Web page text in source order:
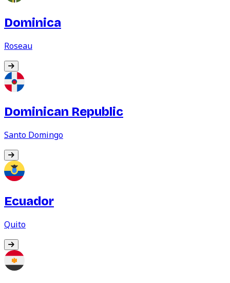
Dominica
Roseau
Dominican Republic
Santo Domingo
Ecuador
Quito